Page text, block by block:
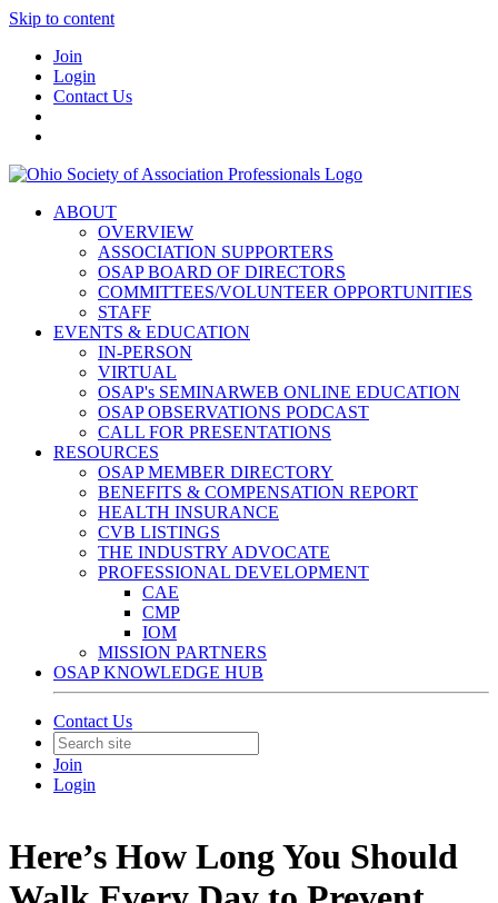
Skip to content
Join
Login
Contact Us
ABOUT
OVERVIEW
ASSOCIATION SUPPORTERS
OSAP BOARD OF DIRECTORS
COMMITTEES/VOLUNTEER OPPORTUNITIES
STAFF
EVENTS & EDUCATION
IN-PERSON
VIRTUAL
OSAP's SEMINARWEB ONLINE EDUCATION
OSAP OBSERVATIONS PODCAST
CALL FOR PRESENTATIONS
RESOURCES
OSAP MEMBER DIRECTORY
BENEFITS & COMPENSATION REPORT
HEALTH INSURANCE
CVB LISTINGS
THE INDUSTRY ADVOCATE
PROFESSIONAL DEVELOPMENT
CAE
CMP
IOM
MISSION PARTNERS
OSAP KNOWLEDGE HUB
Contact Us
Join
Login
Here’s How Long You Should